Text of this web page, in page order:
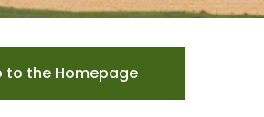
to the Homepage